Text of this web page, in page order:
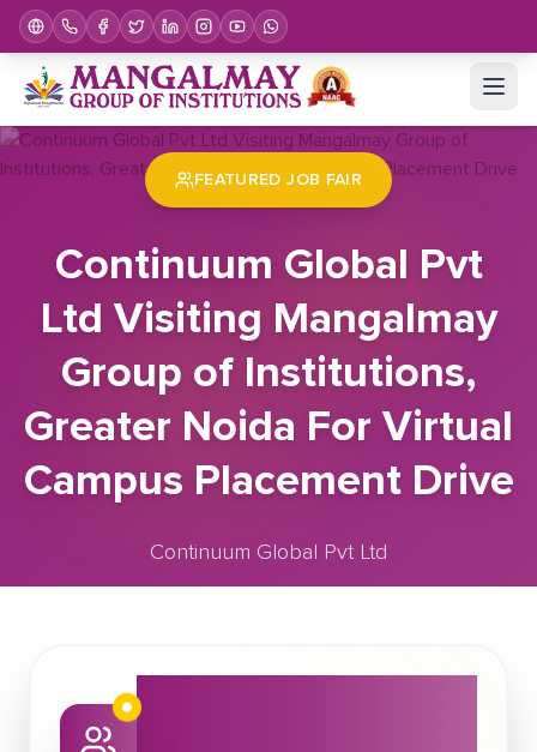
Home Job Fair
FEATURED JOB FAIR
Continuum Global Pvt
Ltd Visiting Mangalmay
Group of Institutions,
Greater Noida For Virtual
Campus Placement Drive
Continuum Global Pvt Ltd
About This Job